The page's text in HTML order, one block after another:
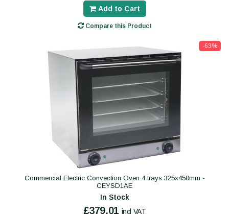
Add to Cart
Compare this Product
-63%
Commercial Electric Convection Oven 4 trays 325x450mm -
CEYSD1AE
In Stock
£379.01 incl VAT